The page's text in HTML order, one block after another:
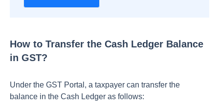
How to Transfer the Cash Ledger Balance
in GST?
Under the GST Portal, a taxpayer can transfer the
balance in the Cash Ledger as follows: